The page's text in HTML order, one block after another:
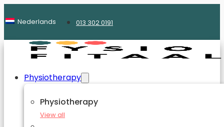
Nederlands 013 302 0191
Physiotherapy
Physiotherapy
View all